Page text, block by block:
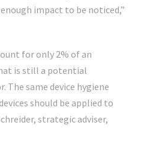
impact to be noticed,”
for only 2% of an
is still a potential
same device hygiene
should be applied to
strategic adviser,